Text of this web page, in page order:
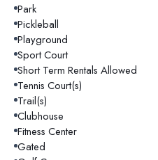
Park
Pickleball
Playground
Sport Court
Short Term Rentals Allowed
Tennis Court(s)
Trail(s)
Clubhouse
Fitness Center
Gated